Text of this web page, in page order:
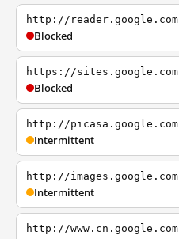
http://reader.google.com
Blocked
https://sites.google.com
Blocked
http://picasa.google.com
Intermittent
http://images.google.com
Intermittent
http://www.cn.google.com